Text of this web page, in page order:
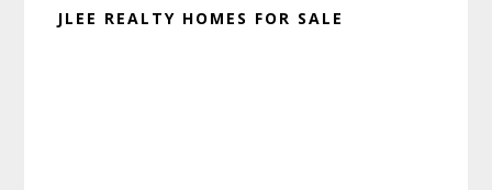
JLEE REALTY HOMES FOR SALE